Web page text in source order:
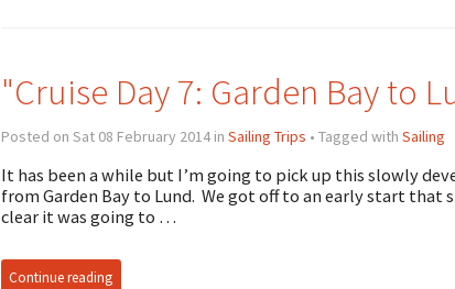
"Cruise Day 7: Garden Bay to
Posted on Sat 08 February 2014 in Sailing Trips • Tagged with Sailing
It has been a while but I’m going to pick up this slowly
from Garden Bay to Lund. We got off to an early start that
clear it was going to …
Continue reading